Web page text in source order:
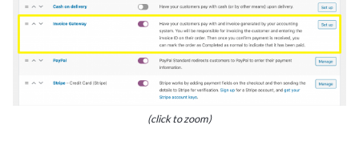
(click to zoom)